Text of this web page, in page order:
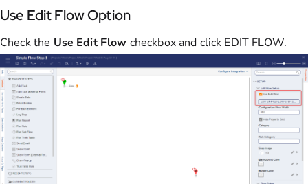
Use Edit Flow Option
Check the Use Edit Flow checkbox and click EDIT FLOW.